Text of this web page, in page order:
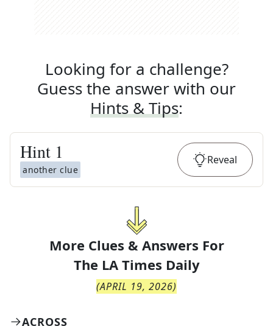
Looking for a challenge?
Guess the answer with our
Hints & Tips:
Hint 1
another clue
Reveal
More Clues & Answers For
The LA Times Daily
(APRIL 19, 2026)
ACROSS